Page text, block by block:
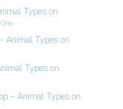
Types on
Animal Types on
Types on
– Animal Types on